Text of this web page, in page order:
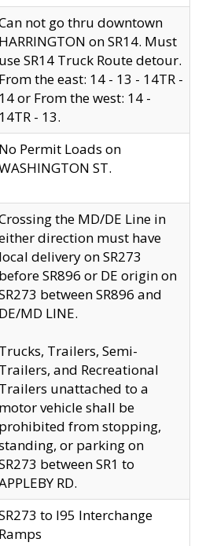
not go thru downtown
HARRINGTON on SR14. Must
use SR14 Truck Route detour.
From the east: 14 - 13 - 14TR -
14 or From the west: 14 -
14TR - 13.
No Permit Loads on
ST.
the MD/DE Line in
direction must have
local delivery on SR273
before SR896 or DE origin on
between SR896 and
DE/MD LINE.
Trucks, Trailers, Semi-
Trailers, and Recreational
Trailers unattached to a
motor vehicle shall be
prohibited from stopping,
or parking on
between SR1 to
RD.
to I95 Interchange
Ramps